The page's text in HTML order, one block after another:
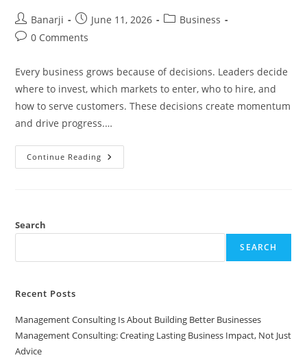
Post
author:
Banarji
Post
published:
June 11, 2026
PostBusiness
Post0 Comments
Every business grows because of decisions. Leaders decide
where to invest, which markets to enter, who to hire, and
how to serve customers. These decisions create momentum
and drive progress.…
Continue Reading Why
Businesses
Systems
Search
SEARCH
Recent Posts
Management Consulting Is About Building Better Businesses
Management Consulting: Creating Lasting Business Impact, Not Just
Advice